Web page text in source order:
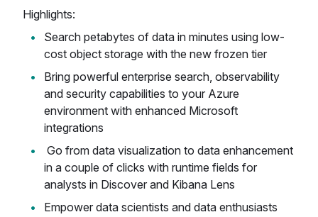
Highlights:
Search petabytes of data in minutes using low-
cost object storage with the new frozen tier
Bring powerful enterprise search, observability
and security capabilities to your Azure
environment with enhanced Microsoft
integrations
Go from data visualization to data enhancement
in a couple of clicks with runtime fields for
analysts in Discover and Kibana Lens
Empower data scientists and data enthusiasts